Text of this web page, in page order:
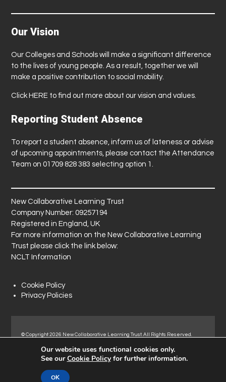
Our Vision
Our Colleges and Schools will make a significant difference
to the lives of young people. As a result, together we will
make a positive contribution to social mobility.
Click HERE to find out more about our vision and values.
Reporting Student Absence
To report a student absence, inform us of lateness or advise
of upcoming appointments, please contact the Attendance
Team on 01709 828 383 selecting option 1.
New Collaborative Learning Trust
Company Number: 09257194
Registered in England, UK
For more information on the New Collaborative Learning
Trust please click the link below:
NCLT Information
Cookie Policy
Privacy Policies
© Copyright 2026 New Collaborative Learning Trust. All Rights Reserved.
Normanton Industrial Estate, Normanton, WF6 1RN.
Our website uses functional cookies only.
See ourCookie Policyfor further information.
OK